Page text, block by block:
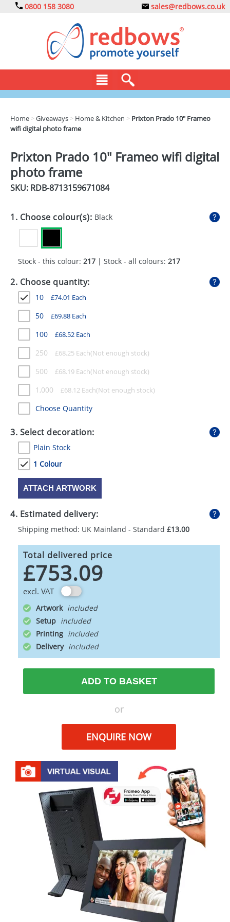
0800 158 3080 sales@redbows.co.uk
CLOTHING
DRINKS
ECO
GADGETS
HEALTH
MUGS
PENS
STATIONERY
SWEETS
UMBRELLAS
Home >Giveaways > Home & Kitchen > Prixton Prado 10" Frameo
wifi digital photo frame
Prixton Prado 10" Frameo wifi digital
photo frame
SKU: RDB-8713159671084
1. Choose colour(s): Black
Stock - this colour: 217 | Stock - all colours: 217
2. Choose quantity:
10 £74.01 Each
50 £69.88 Each
100 £68.52 Each
250 £68.25 Each
500 £68.19 Each
1,000 £68.12 Each
Choose Quantity
3. Select decoration:
Plain Stock
1 Colour
ATTACH ARTWORK
4. Estimated delivery:
Shipping method: UK Mainland - Standard £13.00
Total delivered price
£753.09
excl. VAT
Artwork
Setup
Printing
Delivery
ADD TO BASKET
or
ENQUIRE NOW